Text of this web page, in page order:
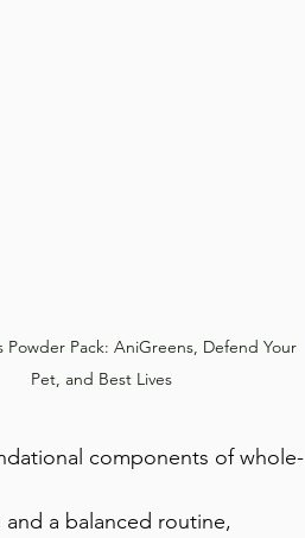
Powder Pack: AniGreens, Defend Your
Pet, and Best Lives
components of whole-
a balanced routine,